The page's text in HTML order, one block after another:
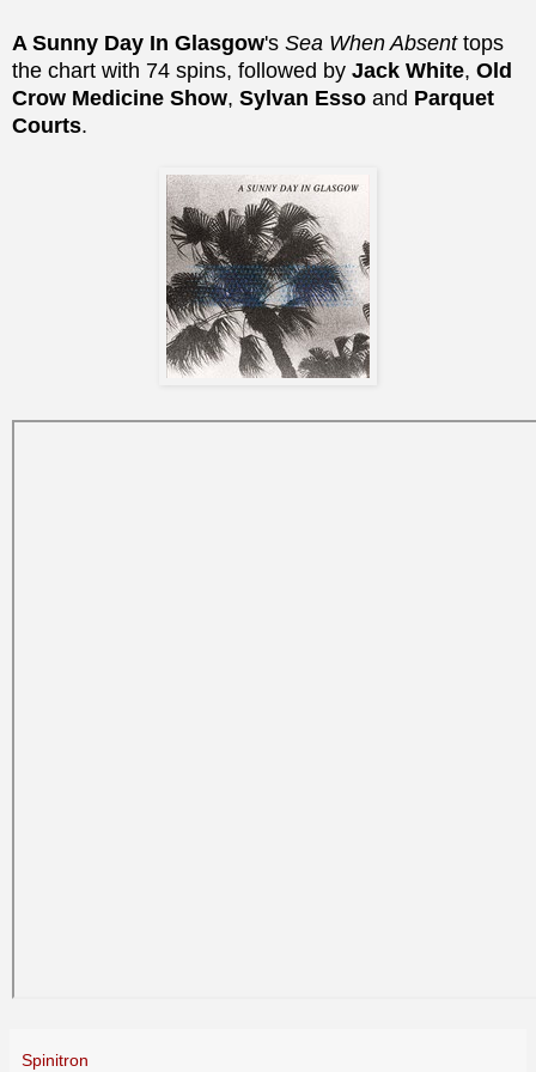
A Sunny Day In Glasgow's Sea When Absenttops
the chart with 74 spins, followed by Jack White, Old
Crow Medicine Show, Sylvan Esso and Parquet
Courts.
Spinitron